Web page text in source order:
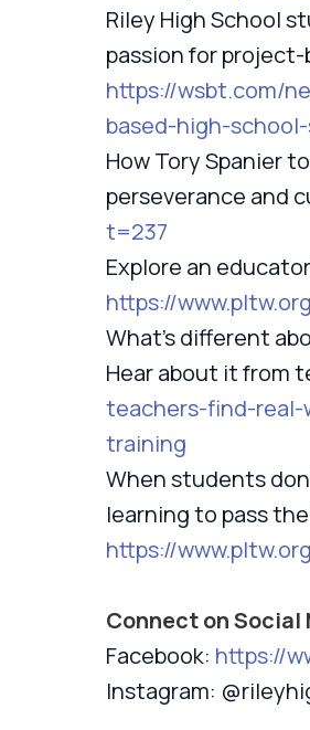
Riley High School
passion for project-
https://wsbt.com/
based-high-
How Tory Spanier
perseverance and
t=237
Explore an
https://
What’s different
Hear about it from
teachers-find-
training
When students
learning to pass
https://
Connect on Social
Facebook: https://
Instagram: